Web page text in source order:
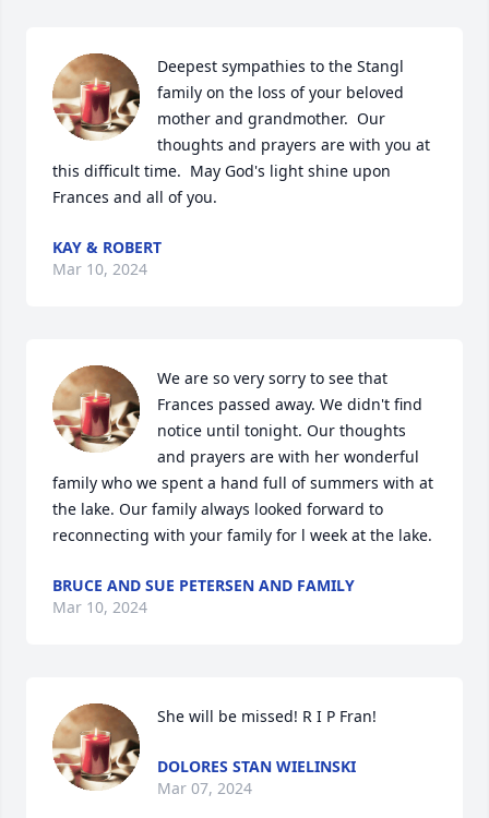
Deepest sympathies to the Stangl
family on the loss of your beloved
mother and grandmother.  Our
thoughts and prayers are with you at
this difficult time.  May God's light shine upon
Frances and all of you.
KAY & ROBERT
Mar 10, 2024
We are so very sorry to see that
Frances passed away. We didn't find
notice until tonight. Our thoughts
and prayers are with her wonderful
family who we spent a hand full of summers with at
the lake. Our family always looked forward to
reconnecting with your family for l week at the lake.
BRUCE AND SUE PETERSEN AND FAMILY
Mar 10, 2024
She will be missed! R I P Fran!
DOLORES STAN WIELINSKI
Mar 07, 2024